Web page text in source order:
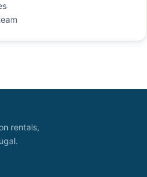
rentals,